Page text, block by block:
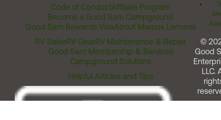
Code of ConductAffiliate Program
Become a Good Sam Campground
Good Sam Rewards VisaAbout Marcus Lemonis
RV SalesRV GearRV Maintenance & Repair
Good Sam Membership & Services
Campground Solutions
Helpful Articles and Tips
©
Good
LLC.